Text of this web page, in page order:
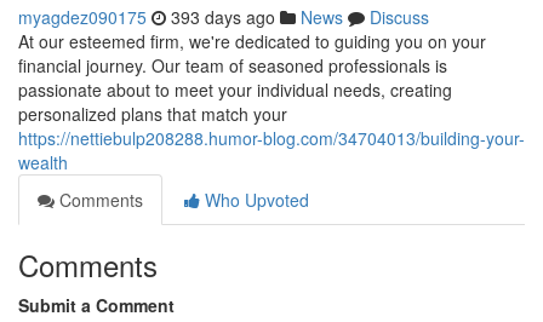
myagdez090175 393 days ago News
Discuss
At our esteemed firm, we're dedicated to guiding you on your
financial journey. Our team of seasoned professionals is
passionate about to meet your individual needs, creating
personalized plans that match your
https://nettiebulp208288.humor-blog.com/34704013/building-your-
wealth
Comments
Who Upvoted
Comments
Submit a Comment